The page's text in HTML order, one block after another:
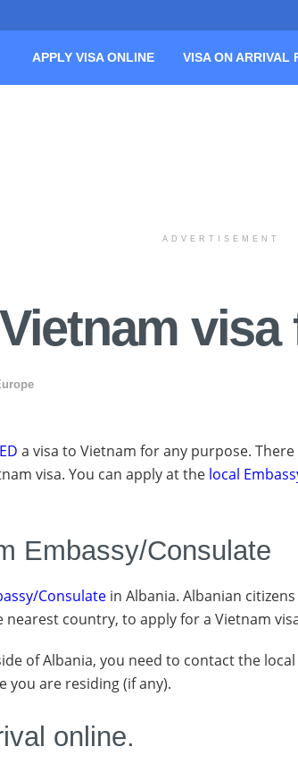
APPLY VISA ONLINE VISA ON ARRIVAL
ADVERTISEMENT
a visa to Vietnam for any purpose. There
visa. You can apply at the local
Embassy/Consulate
Consulate in Albania. Albanian
country, to apply for a Vietnam
of Albania, you need to contact the local
you are residing (if any).
online.